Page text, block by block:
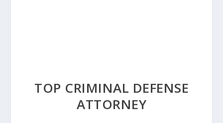
TOP CRIMINAL DEFENSE
ATTORNEY